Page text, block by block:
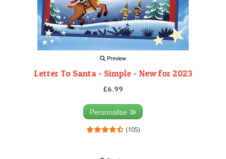
Preview
Letter To Santa - Simple - New for 2023
£6.99
Personalise
(105)